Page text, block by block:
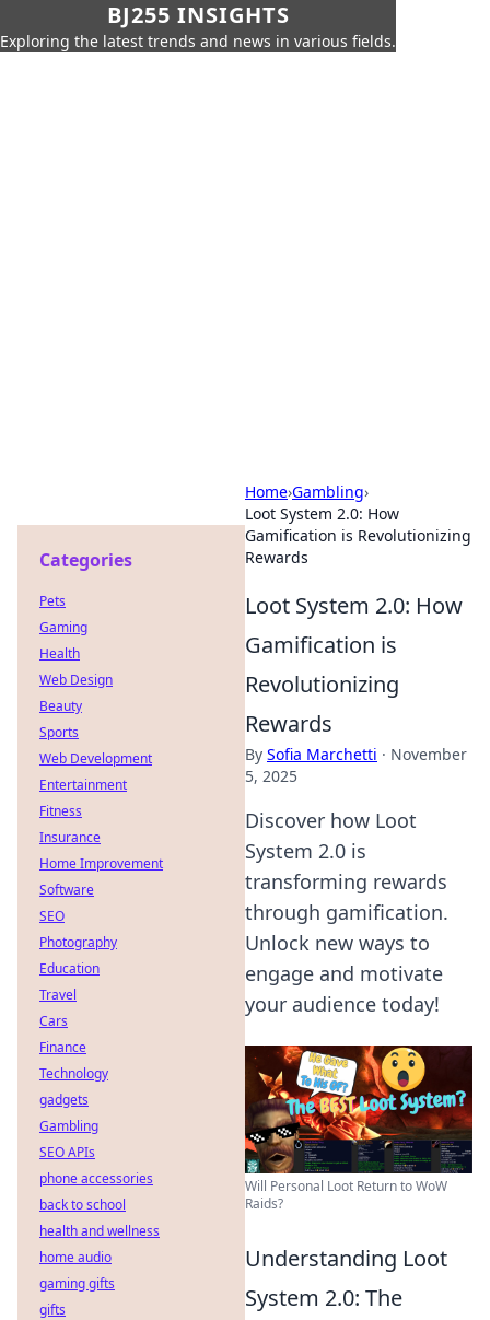
BJ255 INSIGHTS
Exploring the latest trends and news in various fields.
Home›Gambling›
Loot System 2.0: How
Gamification is Revolutionizing
Rewards
Loot System 2.0: How
Gamification is
Revolutionizing
Rewards
By Sofia Marchetti · November
5, 2025
Discover how Loot
System 2.0 is
transforming rewards
through gamification.
Unlock new ways to
engage and motivate
your audience today!
Will Personal Loot Return to WoW
Raids?
Understanding Loot
System 2.0: The
Categories
Pets
Gaming
Health
Web Design
Beauty
Sports
Web Development
Entertainment
Fitness
Insurance
Home Improvement
Software
SEO
Photography
Education
Travel
Cars
Finance
Technology
gadgets
Gambling
SEO APIs
phone accessories
back to school
health and wellness
home audio
gaming gifts
gifts